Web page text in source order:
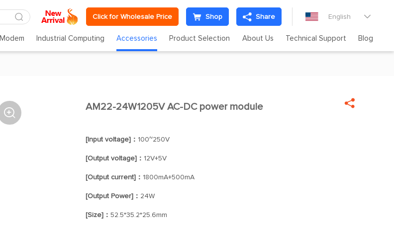
Click for Wholesale Price Shop Share English 
Modem Industrial Computing Accessories Product Selection About Us Technical Support Blog

AM22-24W1205V AC-DC power module 
[Input voltage]： 100~250V
[Output voltage]： 12V+5V
[Output current]： 1800mA+500mA
[Output Power]： 24W
[Size]： 52.5*35.2*25.6mm